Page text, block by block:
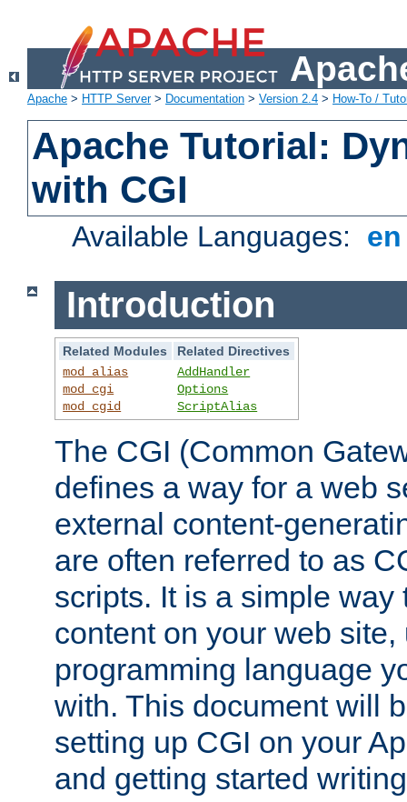
Apache > HTTP Server> Documentation > Version 2.4 > How-To /
Apache Tutorial:
with CGI
Available Languages:
Introduction
Related Modules
Related Directives
mod_alias
mod_cgi
mod_cgid
AddHandler
Options
ScriptAlias
The CGI (Common
defines a way for a web
external content-
are often referred to as
scripts. It is a simple way
content on your web
programming language
with. This document will
setting up CGI on your
and getting started